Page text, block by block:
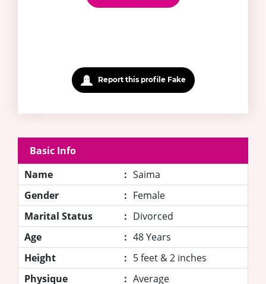
Report this profile Fake
Basic Info
Name
: Saima
Gender
: Female
Marital Status
: Divorced
Age
: 48 Years
Height
: 5 feet & 2 inches
Physique
: Average